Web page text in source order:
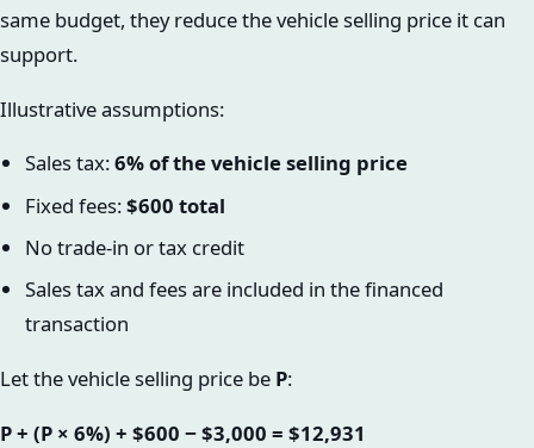
same budget, they reduce the vehicle selling price it can
support.
Illustrative assumptions:
Sales tax:6% of the vehicle selling price
Fixed fees:$600 total
No trade-in or tax credit
Sales tax and fees are included in the financed
transaction
Let the vehicle selling price be P:
P + (P × 6%) + $600 − $3,000 = $12,931